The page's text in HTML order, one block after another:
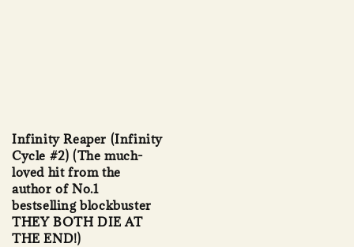
Infinity Reaper (Infinity
Cycle #2) (The much-
loved hit from the
author of No.1
bestselling blockbuster
THEY BOTH DIE AT
THE END!)